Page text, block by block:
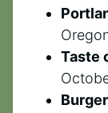
Taste